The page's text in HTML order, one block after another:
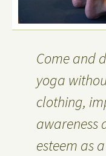
Come and
yoga
clothing,
awareness
esteem as